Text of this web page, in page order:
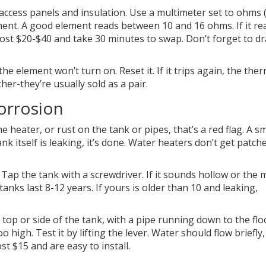
panels and insulation. Use a multimeter set to ohms
A good element reads between 10 and 16 ohms. If it
$20-$40 and take 30 minutes to swap. Don’t forget to
element won’t turn on. Reset it. If it trips again, the
they’re usually sold as a pair.
heater, or rust on the tank or pipes, that’s a red flag. A
itself is leaking, it’s done. Water heaters don’t get
the tank with a screwdriver. If it sounds hollow or the
last 8-12 years. If yours is older than 10 and leaking,
top or side of the tank, with a pipe running down to the
high. Test it by lifting the lever. Water should flow
$15 and are easy to install.